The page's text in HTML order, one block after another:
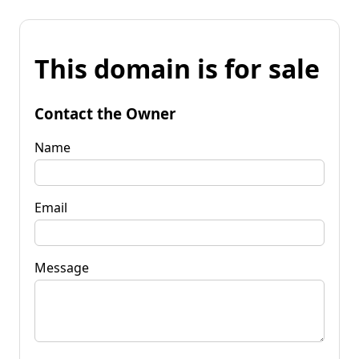
This domain is for sale
Contact the Owner
Name
Email
Message